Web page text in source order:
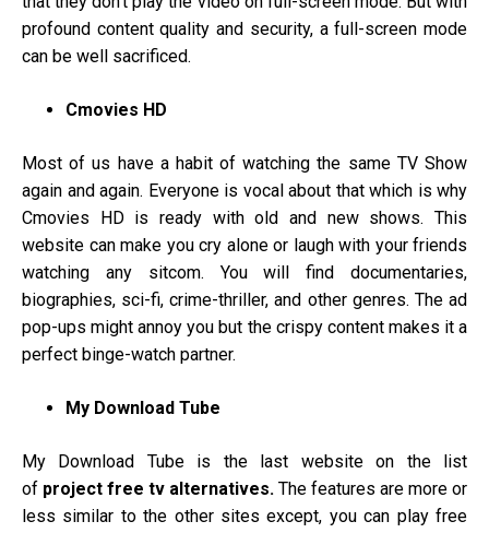
profound content quality and security, a full-screen mode
can be well sacrificed.
Cmovies HD
Most of us have a habit of watching the same TV Show
again and again. Everyone is vocal about that which is why
Cmovies HD is ready with old and new shows. This
website can make you cry alone or laugh with your friends
watching any sitcom. You will find documentaries,
biographies, sci-fi, crime-thriller, and other genres. The ad
pop-ups might annoy you but the crispy content makes it a
perfect binge-watch partner.
My Download Tube
My Download Tube is the last website on the list
of project free tv alternatives. The features are more or
less similar to the other sites except, you can play free